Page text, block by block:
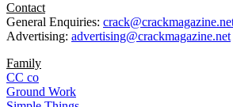
Contact
General Enquiries:
Advertising: advertising@crackmagazine.net
Family
CC co
Ground Work